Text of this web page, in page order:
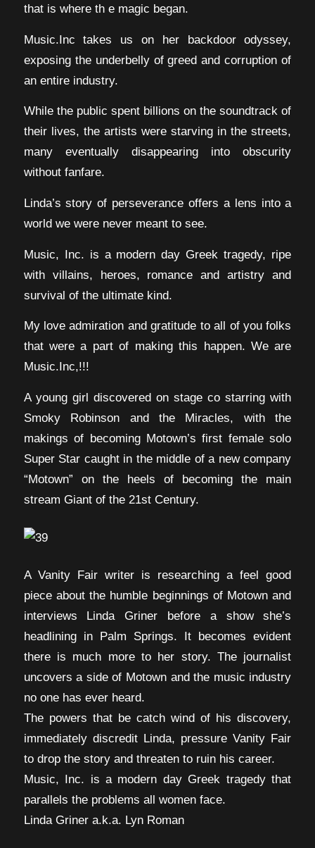
that is where th e magic began.
Music.Inc takes us on her backdoor odyssey,
exposing the underbelly of greed and corruption of
an entire industry.
While the public spent billions on the soundtrack of
their lives, the artists were starving in the streets,
many eventually disappearing into obscurity
without fanfare.
Linda’s story of perseverance offers a lens into a
world we were never meant to see.
Music, Inc. is a modern day Greek tragedy, ripe
with villains, heroes, romance and artistry and
survival of the ultimate kind.
My love admiration and gratitude to all of you folks
that were a part of making this happen. We are
Music.Inc,!!!
A young girl discovered on stage co starring with
Smoky Robinson and the Miracles, with the
makings of becoming Motown’s first female solo
Super Star caught in the middle of a new company
“Motown” on the heels of becoming the main
stream Giant of the 21st Century.
A Vanity Fair writer is researching a feel good
piece about the humble beginnings of Motown and
interviews Linda Griner before a show she’s
headlining in Palm Springs. It becomes evident
there is much more to her story. The journalist
uncovers a side of Motown and the music industry
no one has ever heard.
The powers that be catch wind of his discovery,
immediately discredit Linda, pressure Vanity Fair
to drop the story and threaten to ruin his career.
Music, Inc. is a modern day Greek tragedy that
parallels the problems all women face.
Linda Griner a.k.a. Lyn Roman